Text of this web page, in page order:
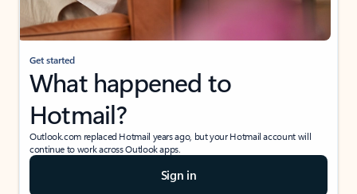
Get started
What happened to
Hotmail?
Outlook.com replaced Hotmail years ago, but your Hotmail account will
continue to work across Outlook apps.
Sign in